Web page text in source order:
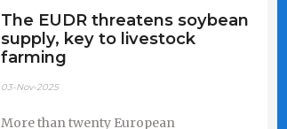
The EUDR threatens soybean
supply, key to livestock
farming
03-Nov-2025
More than twenty European